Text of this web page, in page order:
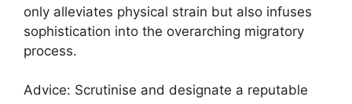
only alleviates physical strain but also infuses
sophistication into the overarching migratory
process.
Advice: Scrutinise and designate a reputable